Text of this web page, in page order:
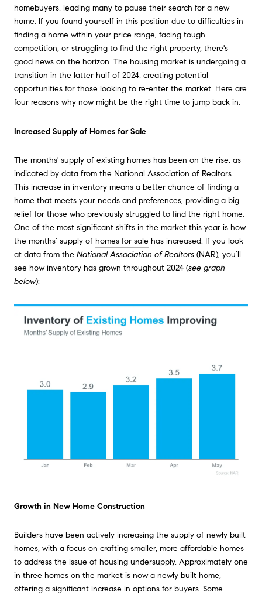
homebuyers, leading many to pause their search for a new
home. If you found yourself in this position due to difficulties in
finding a home within your price range, facing tough
competition, or struggling to find the right property, there's
good news on the horizon. The housing market is undergoing a
transition in the latter half of 2024, creating potential
opportunities for those looking to re-enter the market. Here are
four reasons why now might be the right time to jump back in:
Increased Supply of Homes for Sale
The months' supply of existing homes has been on the rise, as
indicated by data from the National Association of Realtors.
This increase in inventory means a better chance of finding a
home that meets your needs and preferences, providing a big
relief for those who previously struggled to find the right home.
One of the most significant shifts in the market this year is how
the months’ supply of homes for sale has increased. If you look
at data from the National Association of Realtors (NAR), you’ll
see how inventory has grown throughout 2024 (see graph
below):
Growth in New Home Construction
Builders have been actively increasing the supply of newly built
homes, with a focus on crafting smaller, more affordable homes
to address the issue of housing undersupply. Approximately one
in three homes on the market is now a newly built home,
offering a significant increase in options for buyers. Some